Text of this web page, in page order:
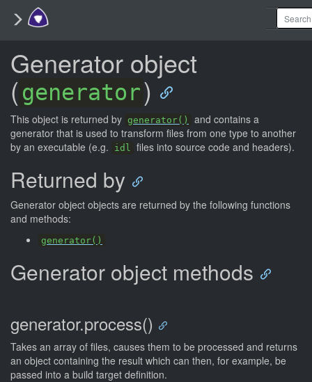
Generator object
(generator)
This object is returned by generator()
and contains a
generator that is used to transform files from one type to another
by an executable (e.g.
idl files into source code and headers).
Returned by
Generator object objects are returned by the following functions
and methods:
generator()
Generator object methods
generator.process()
Takes an array of files, causes them to be processed and returns
an object containing the result which can then, for example, be
passed into a build target definition.